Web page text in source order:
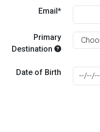
Email*
Primary
Destination
Date of Birth